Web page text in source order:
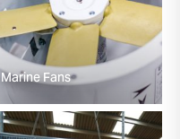
Marine Fans